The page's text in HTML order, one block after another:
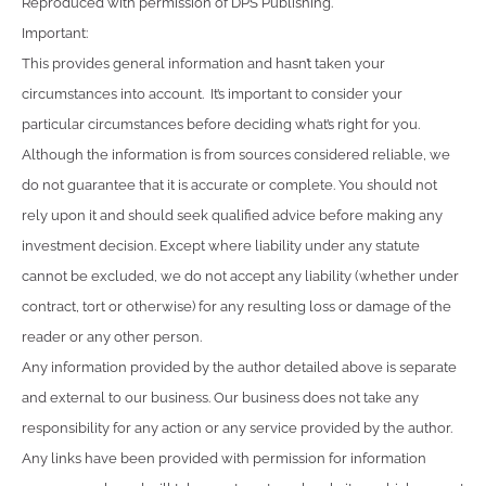
Important:
This provides general information and hasn’t taken your
circumstances into account. It’s important to consider your
particular circumstances before deciding what’s right for you.
Although the information is from sources considered reliable, we
do not guarantee that it is accurate or complete. You should not
rely upon it and should seek qualified advice before making any
investment decision. Except where liability under any statute
cannot be excluded, we do not accept any liability (whether under
contract, tort or otherwise) for any resulting loss or damage of the
reader or any other person.
Any information provided by the author detailed above is separate
and external to our business. Our business does not take any
responsibility for any action or any service provided by the author.
Any links have been provided with permission for information